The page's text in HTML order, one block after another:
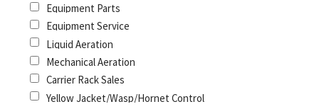
Equipment Parts
Equipment Service
Liquid Aeration
Mechanical Aeration
Carrier Rack Sales
Yellow Jacket/Wasp/Hornet Control